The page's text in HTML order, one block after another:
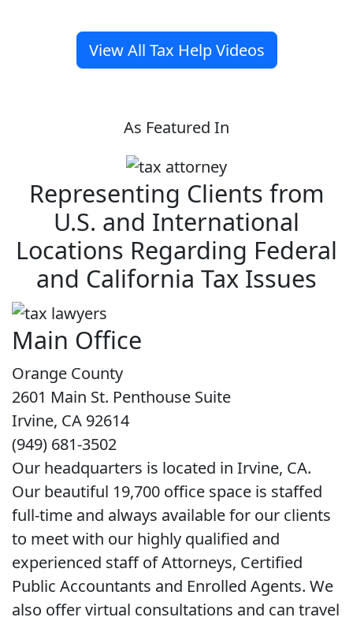
View All Tax Help Videos
As Featured In
Representing Clients from
U.S. and International
Locations Regarding Federal
and California Tax Issues
Main Office
Orange County
2601 Main St. Penthouse Suite
Irvine, CA 92614
(949) 681-3502
Our headquarters is located in Irvine, CA.
Our beautiful 19,700 office space is staffed
full-time and always available for our clients
to meet with our highly qualified and
experienced staff of Attorneys, Certified
Public Accountants and Enrolled Agents. We
also offer virtual consultations and can travel